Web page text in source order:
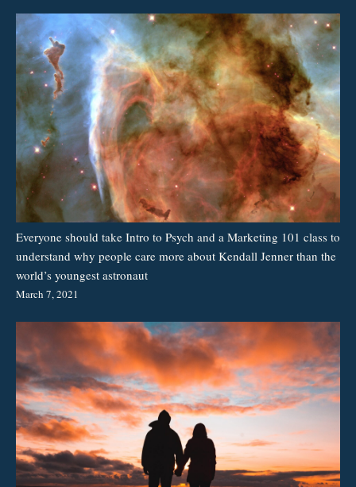
Everyone should take Intro to Psych and a Marketing 101 class to
understand why people care more about Kendall Jenner than the
world’s youngest astronaut
March 7, 2021